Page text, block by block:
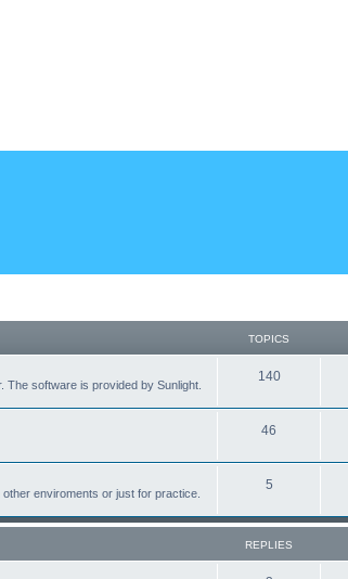
TOPICS
software is provided by Sunlight.
140T
i
s
46
i
c
enviroments or just for practice.
5T
p
REPLIES